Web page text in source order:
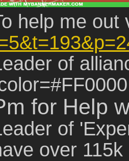
help me
of
for Help
of
over